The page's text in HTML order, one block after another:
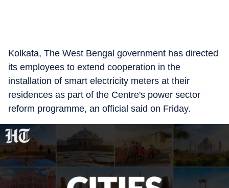
Kolkata, The West Bengal government has directed
its employees to extend cooperation in the
installation of smart electricity meters at their
residences as part of the Centre's power sector
reform programme, an official said on Friday.